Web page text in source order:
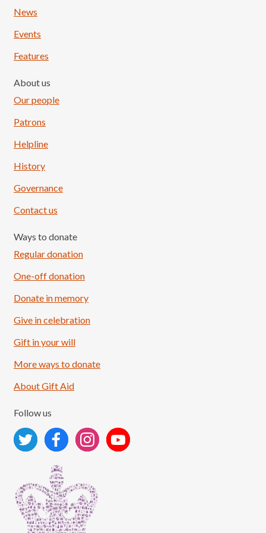
Load More
News
Events
Features
About us
Our people
Patrons
Helpline
History
Governance
Contact us
Ways to donate
Regular donation
One-off donation
Donate in memory
Give in celebration
Gift in your will
More ways to donate
About Gift Aid
Follow us